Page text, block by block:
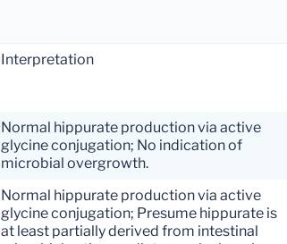
Interpretation
Normal hippurate production via active
glycine conjugation; No indication of
microbial overgrowth.
Normal hippurate production via active
glycine conjugation; Presume hippurate is
at least partially derived from intestinal